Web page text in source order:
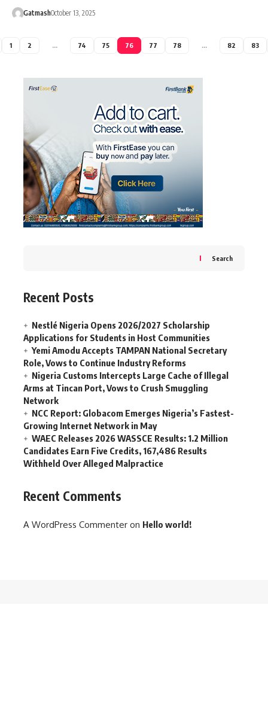
GatmashOctober 13, 2025
1 2 … 74 75 76 77 78 … 82 83
Search
Recent Posts
Nestlé Nigeria Opens 2026/2027 Scholarship
Applications for Students in Host Communities
Yemi Amodu Accepts TAMPAN National Secretary
Role, Vows to Continue Industry Reforms
Nigeria Customs Intercepts Large Cache of Illegal
Arms at Tincan Port, Vows to Crush Smuggling
Network
NCC Report: Globacom Emerges Nigeria’s Fastest-
Growing Internet Network in May
WAEC Releases 2026 WASSCE Results: 1.2 Million
Candidates Earn Five Credits, 167,486 Results
Withheld Over Alleged Malpractice
Recent Comments
A WordPress Commenter on Hello world!